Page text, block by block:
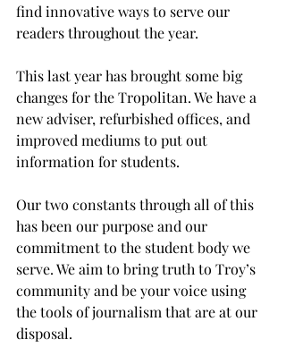
find innovative ways to serve our
readers throughout the year.
This last year has brought some big
changes for the Tropolitan. We have a
new adviser, refurbished offices, and
improved mediums to put out
information for students.
Our two constants through all of this
has been our purpose and our
commitment to the student body we
serve. We aim to bring truth to Troy’s
community and be your voice using
the tools of journalism that are at our
disposal.